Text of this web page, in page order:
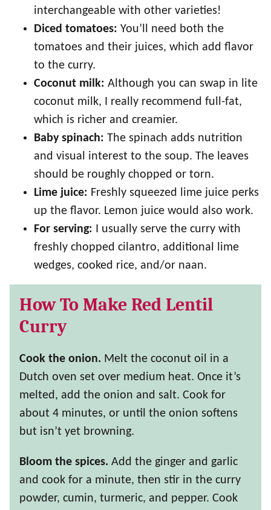
interchangeable with other varieties!
Diced tomatoes: You’ll need both the
tomatoes and their juices, which add flavor
to the curry.
Coconut milk: Although you can swap in lite
coconut milk, I really recommend full-fat,
which is richer and creamier.
Baby spinach: The spinach adds nutrition
and visual interest to the soup. The leaves
should be roughly chopped or torn.
Lime juice: Freshly squeezed lime juice perks
up the flavor. Lemon juice would also work.
For serving: I usually serve the curry with
freshly chopped cilantro, additional lime
wedges, cooked rice, and/or naan.
How To Make Red Lentil
Curry
Cook the onion. Melt the coconut oil in a
Dutch oven set over medium heat. Once it’s
melted, add the onion and salt. Cook for
about 4 minutes, or until the onion softens
but isn’t yet browning.
Bloom the spices. Add the ginger and garlic
and cook for a minute, then stir in the curry
powder, cumin, turmeric, and pepper. Cook